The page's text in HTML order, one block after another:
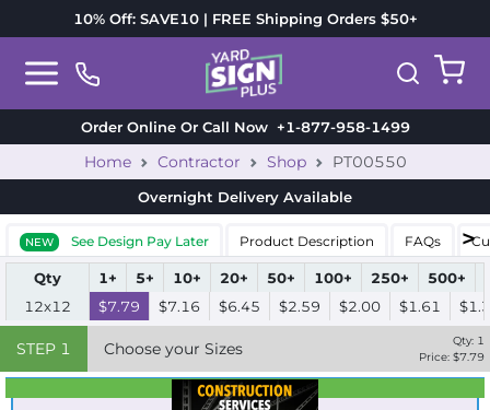
10% Off: SAVE10 | FREE Shipping Orders $50+
Order Online Or Call Now+1-877-958-1499
Home Contractor Shop PT00550
Overnight Delivery Available
NEW See Design Pay Later Product Description FAQs
Qty 1+ 5+ 10+ 20+ 50+ 100+ 250+ 500+
12x12
$7.79 $7.16 $6.45 $2.59 $2.00 $1.61
STEP 1 Choose your Sizes Qty: 1
Price: $7.79
Best Seller
Standard